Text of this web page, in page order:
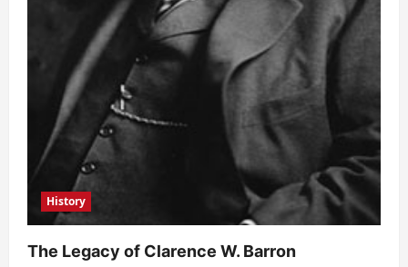
History
The Legacy of Clarence W. Barron